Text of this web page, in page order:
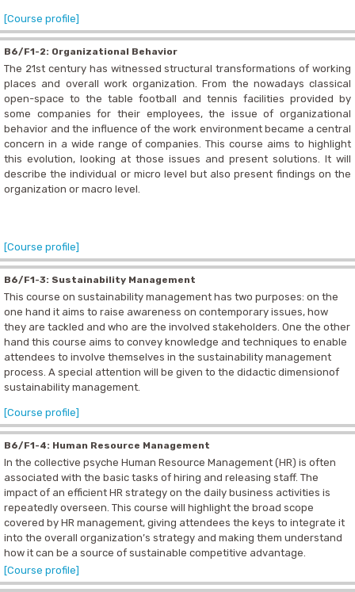
[Course profile]
B6/F1-2: Organizational Behavior
The 21st century has witnessed structural transformations of working
places and overall work organization. From the nowadays classical
open-space to the table football and tennis facilities provided by
some companies for their employees, the issue of organizational
behavior and the influence of the work environment became a central
concern in a wide range of companies. This course aims to highlight
this evolution, looking at those issues and present solutions. It will
describe the individual or micro level but also present findings on the
organization or macro level.
[Course profile]
B6/F1-3: Sustainability Management
This course on sustainability management has two purposes: on the
one hand it aims to raise awareness on contemporary issues, how
they are tackled and who are the involved stakeholders. One the other
hand this course aims to convey knowledge and techniques to enable
attendees to involve themselves in the sustainability management
process. A special attention will be given to the didactic dimensionof
sustainability management.
[Course profile]
B6/F1-4: Human Resource Management
In the collective psyche Human Resource Management (HR) is often
associated with the basic tasks of hiring and releasing staff. The
impact of an efficient HR strategy on the daily business activities is
repeatedly overseen. This course will highlight the broad scope
covered by HR management, giving attendees the keys to integrate it
into the overall organization’s strategy and making them understand
how it can be a source of sustainable competitive advantage.
[Course profile]